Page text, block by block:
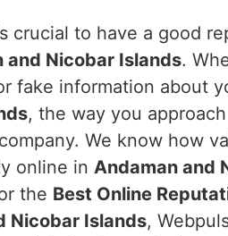
crucial to have a good
and Nicobar Islands.
fake information about
, the way you
We know how
online in Andaman and
the Best Online
Nicobar Islands,